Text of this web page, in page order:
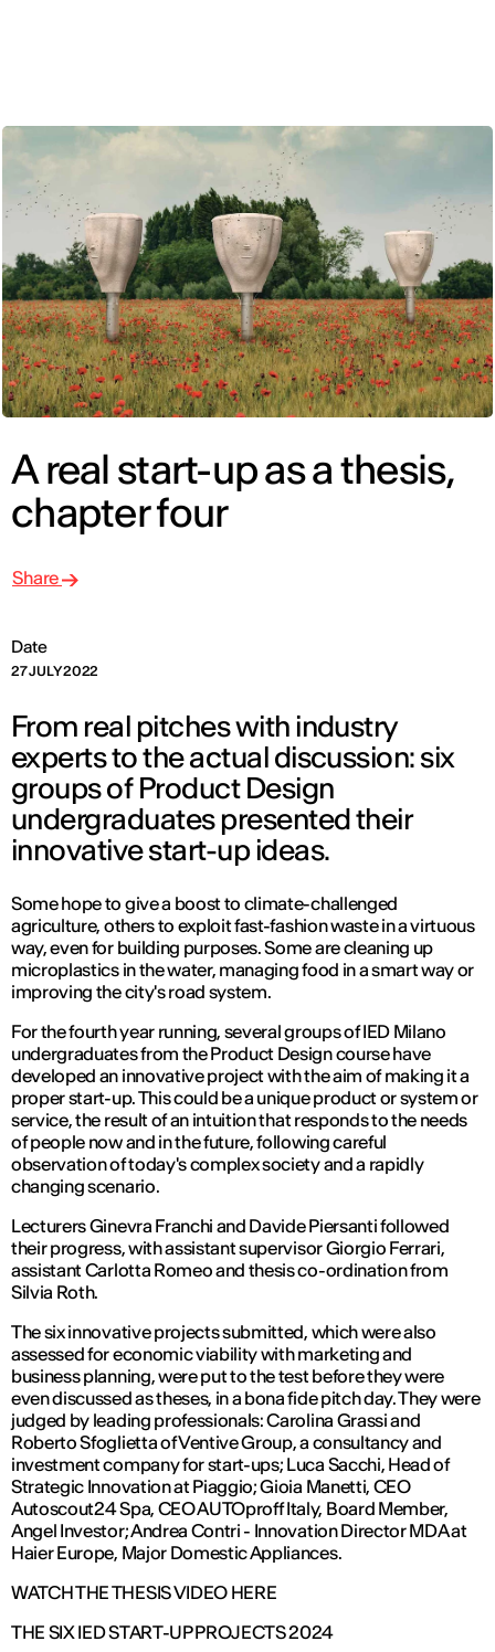
A real start-up as a thesis,
chapter four
Date
27 JULY 2022
Share
From real pitches with industry
experts to the actual discussion: six
groups of Product Design
undergraduates presented their
innovative start-up ideas.
Some hope to give a boost to climate-challenged
agriculture, others to exploit fast-fashion waste in a virtuous
way, even for building purposes. Some are cleaning up
microplastics in the water, managing food in a smart way or
improving the city's road system.
For the fourth year running, several groups of IED Milano
undergraduates from the Product Design course have
developed an innovative project with the aim of making it a
proper start-up. This could be a unique product or system or
service, the result of an intuition that responds to the needs
of people now and in the future, following careful
observation of today's complex society and a rapidly
changing scenario.
Lecturers Ginevra Franchi and Davide Piersanti followed
their progress, with assistant supervisor Giorgio Ferrari,
assistant Carlotta Romeo and thesis co-ordination from
Silvia Roth.
The six innovative projects submitted, which were also
assessed for economic viability with marketing and
business planning, were put to the test before they were
even discussed as theses, in a bona fide pitch day. They were
judged by leading professionals: Carolina Grassi and
Roberto Sfoglietta of Ventive Group, a consultancy and
investment company for start-ups; Luca Sacchi, Head of
Strategic Innovation at Piaggio; Gioia Manetti, CEO
Autoscout24 Spa, CEO AUTOproff Italy, Board Member,
Angel Investor; Andrea Contri - Innovation Director MDA at
Haier Europe, Major Domestic Appliances.
WATCH THE THESIS VIDEO HERE
THE SIX IED START-UP PROJECTS 2024